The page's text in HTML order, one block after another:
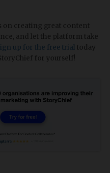
on creating great content
and let the platform take
up for the free trial today
for yourself!